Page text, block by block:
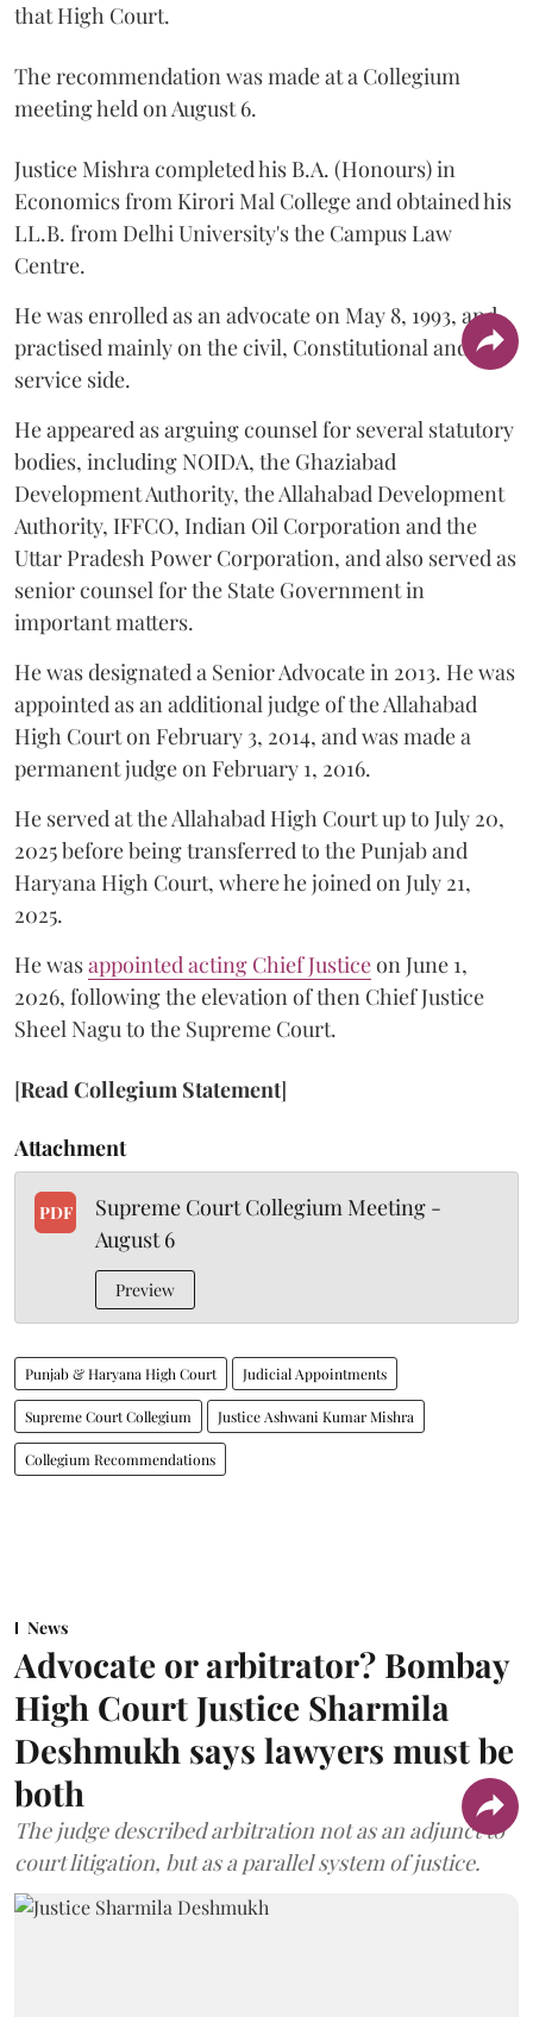
that High Court.
The recommendation was made at a Collegium
meeting held on August 6.
Justice Mishra completed his B.A. (Honours) in
Economics from Kirori Mal College and obtained his
LL.B. from Delhi University's the Campus Law
Centre.
He was enrolled as an advocate on May 8, 1993, and
practised mainly on the civil, Constitutional and
service side.
He appeared as arguing counsel for several statutory
bodies, including NOIDA, the Ghaziabad
Development Authority, the Allahabad Development
Authority, IFFCO, Indian Oil Corporation and the
Uttar Pradesh Power Corporation, and also served as
senior counsel for the State Government in
important matters.
He was designated a Senior Advocate in 2013. He was
appointed as an additional judge of the Allahabad
High Court on February 3, 2014, and was made a
permanent judge on February 1, 2016.
He served at the Allahabad High Court up to July 20,
2025 before being transferred to the Punjab and
Haryana High Court, where he joined on July 21,
2025.
He wasappointed acting Chief Justiceon June 1,
2026, following the elevation of then Chief Justice
Sheel Nagu to the Supreme Court.
[Read Collegium Statement]
Attachment
PDF
Supreme Court Collegium Meeting -
August 6
Preview
Punjab & Haryana High Court Judicial Appointments
Supreme Court Collegium Justice Ashwani Kumar Mishra
Collegium Recommendations
News
Advocate or arbitrator? Bombay
High Court Justice Sharmila
Deshmukh says lawyers must be
both
The judge described arbitration not as an adjunct to
court litigation, but as a parallel system of justice.